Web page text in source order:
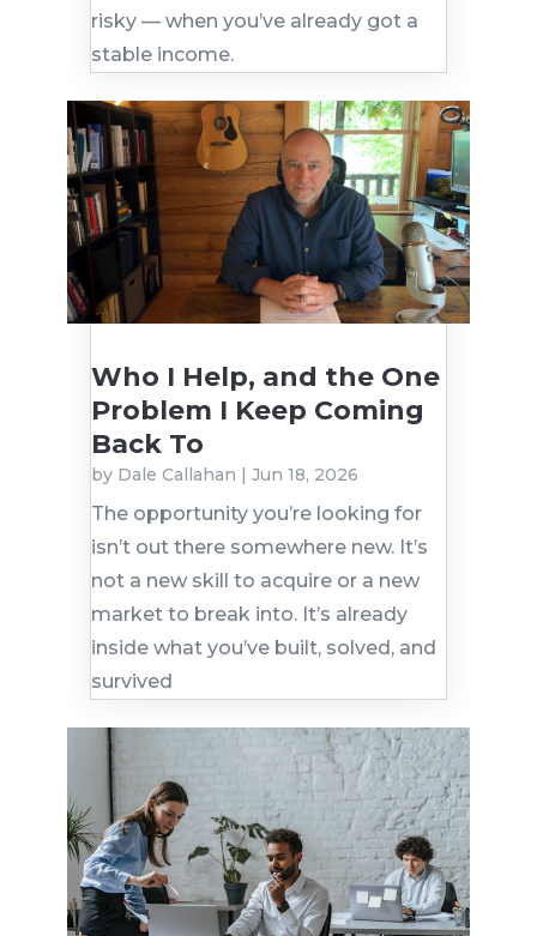
risky — when you’ve already got a
stable income.
Who I Help, and the One
Problem I Keep Coming
Back To
by Dale Callahan | Jun 18, 2026
The opportunity you’re looking for
isn’t out there somewhere new. It’s
not a new skill to acquire or a new
market to break into. It’s already
inside what you’ve built, solved, and
survived